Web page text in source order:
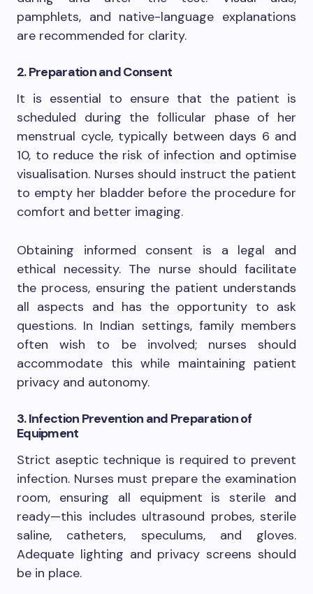
pamphlets, and native-language explanations
are recommended for clarity.
2. Preparation and Consent
It is essential to ensure that the patient is
scheduled during the follicular phase of her
menstrual cycle, typically between days 6 and
10, to reduce the risk of infection and optimise
visualisation. Nurses should instruct the patient
to empty her bladder before the procedure for
comfort and better imaging.
Obtaining informed consent is a legal and
ethical necessity. The nurse should facilitate
the process, ensuring the patient understands
all aspects and has the opportunity to ask
questions. In Indian settings, family members
often wish to be involved; nurses should
accommodate this while maintaining patient
privacy and autonomy.
3. Infection Prevention and Preparation of
Equipment
Strict aseptic technique is required to prevent
infection. Nurses must prepare the examination
room, ensuring all equipment is sterile and
ready—this includes ultrasound probes, sterile
saline, catheters, speculums, and gloves.
Adequate lighting and privacy screens should
be in place.